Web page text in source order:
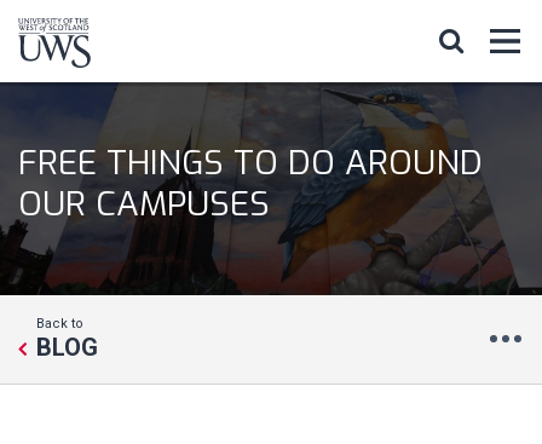
FREE THINGS TO DO AROUND
OUR CAMPUSES
Back to
BLOG